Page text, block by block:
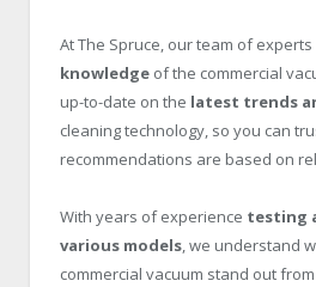
At The Spruce, our team of experts
knowledge of the commercial
up-to-date on the latest trends
cleaning technology, so you can
recommendations are based on
With years of experience testing
various models, we understand
commercial vacuum stand out